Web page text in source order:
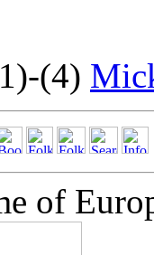
(4)
of